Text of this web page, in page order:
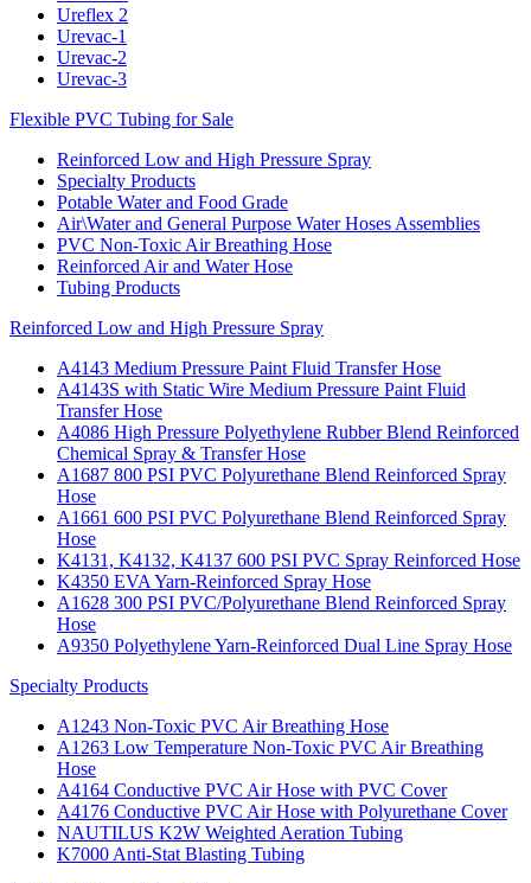
Ureflex 2
Urevac-1
Urevac-2
Urevac-3
Flexible PVC Tubing for Sale
Reinforced Low and High Pressure Spray
Specialty Products
Potable Water and Food Grade
Air\Water and General Purpose Water Hoses Assemblies
PVC Non-Toxic Air Breathing Hose
Reinforced Air and Water Hose
Tubing Products
Reinforced Low and High Pressure Spray
A4143 Medium Pressure Paint Fluid Transfer Hose
A4143S with Static Wire Medium Pressure Paint Fluid
Transfer Hose
A4086 High Pressure Polyethylene Rubber Blend Reinforced
Chemical Spray & Transfer Hose
A1687 800 PSI PVC Polyurethane Blend Reinforced Spray
Hose
A1661 600 PSI PVC Polyurethane Blend Reinforced Spray
Hose
K4131, K4132, K4137 600 PSI PVC Spray Reinforced Hose
K4350 EVA Yarn-Reinforced Spray Hose
A1628 300 PSI PVC/Polyurethane Blend Reinforced Spray
Hose
A9350 Polyethylene Yarn-Reinforced Dual Line Spray Hose
Specialty Products
A1243 Non-Toxic PVC Air Breathing Hose
A1263 Low Temperature Non-Toxic PVC Air Breathing
Hose
A4164 Conductive PVC Air Hose with PVC Cover
A4176 Conductive PVC Air Hose with Polyurethane Cover
NAUTILUS K2W Weighted Aeration Tubing
K7000 Anti-Stat Blasting Tubing